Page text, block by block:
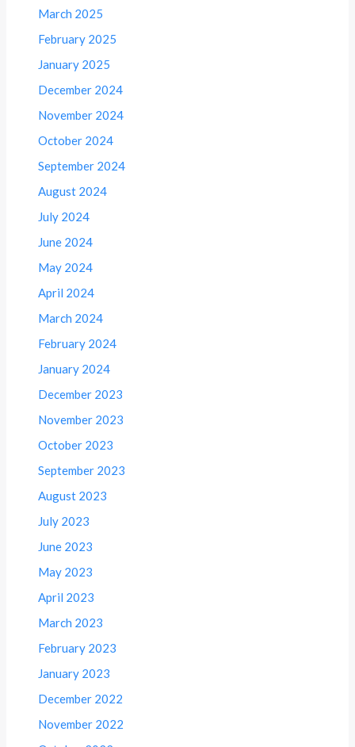
March 2025
February 2025
January 2025
December 2024
November 2024
October 2024
September 2024
August 2024
July 2024
June 2024
May 2024
April 2024
March 2024
February 2024
January 2024
December 2023
November 2023
October 2023
September 2023
August 2023
July 2023
June 2023
May 2023
April 2023
March 2023
February 2023
January 2023
December 2022
November 2022